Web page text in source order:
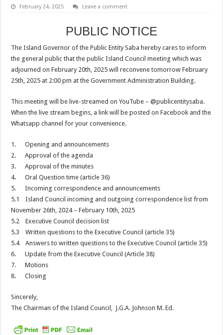
February 24, 2025 Leave a comment
PUBLIC NOTICE
The Island Governor of the Public Entity Saba hereby cares to inform
the general public that the public Island Council meeting which was
adjourned on February 20th, 2025 will reconvene tomorrow February
25th, 2025 at 2:00 pm at the Government Administration Building.
This meeting will be live-streamed on YouTube – @publicentitysaba.
When the live stream begins, a link will be posted on Facebook and the
Whatsapp channel for your convenience.
1. Opening and announcements
2. Approval of the agenda
3. Approval of the minutes
4. Oral Question time (article 36)
5. Incoming correspondence and announcements
5.1 Island Council incoming and outgoing correspondence list from
November 26th, 2024 – February 10th, 2025
5.2 Executive Council decision list
5.3 Written questions to the Executive Council (article 35)
5.4 Answers to written questions to the Executive Council (article 35)
6. Update from the Executive Council (Article 38)
7. Motions
8. Closing
Sincerely,
The Chairman of the Island Council, J.G.A. Johnson M. Ed.